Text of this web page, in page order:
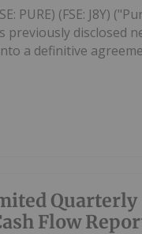
PURE) (FSE: J8Y)
disclosed
a definitive
Quarterly
Flow